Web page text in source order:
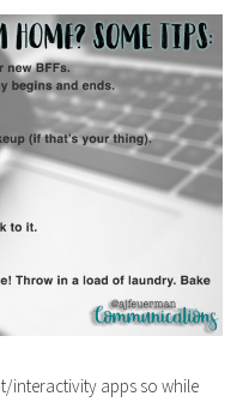
interactivity apps so while